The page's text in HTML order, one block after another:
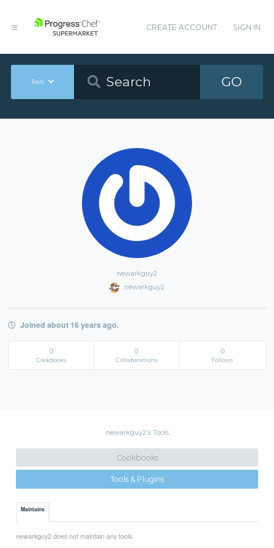
CREATE ACCOUNT SIGN IN
Tools GO
newarkguy2
newarkguy2
Joined about 16 years ago.
0
Cookbooks
0
Collaborations
0
Follows
newarkguy2's Tools
Cookbooks
Tools & Plugins
Maintains
newarkguy2 does not maintain any tools.